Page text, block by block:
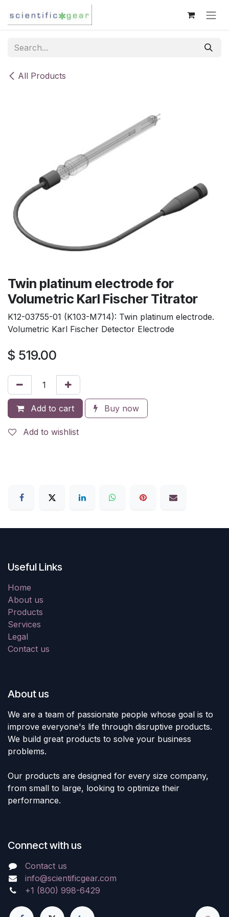
All Products
Twin platinum electrode for
Volumetric Karl Fischer Titrator
K12-03755-01 (K103-M714): Twin platinum electrode.
Volumetric Karl Fischer Detector Electrode
$ 519.00
Add to cart Buy now
Add to wishlist
Useful Links
Home
About us
Products
Services
Legal
Contact us
About us
We are a team of passionate people whose goal is to
improve everyone's life through disruptive products.
We build great products to solve your business
problems.
Our products are designed for every size company,
from small to large, looking to optimize their
performance.
Connect with us
Contact us
info@scientificgear.com
+1 (800) 998-6429